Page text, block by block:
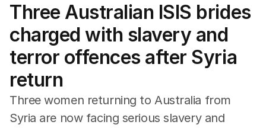
NSW
Victoria
Queensland
South Australia
ACT
Tasmania
Northern Territory
Three Australian ISIS brides
charged with slavery and
terror offences after Syria
return
Three women returning to Australia from
Syria are now facing serious slavery and